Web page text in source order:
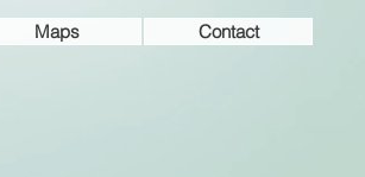
Maps Contact